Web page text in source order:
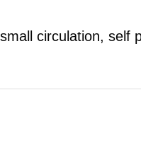
circulation, self